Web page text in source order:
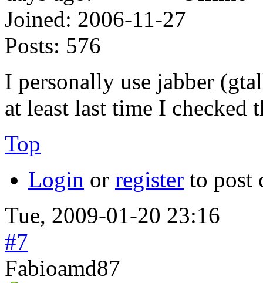
Joined: 2006-11-27
Posts: 576
I personally use jabber
at least last time I checked
Top
Login or register to post
Tue, 2009-01-20 23:16
#7
Fabioamd87